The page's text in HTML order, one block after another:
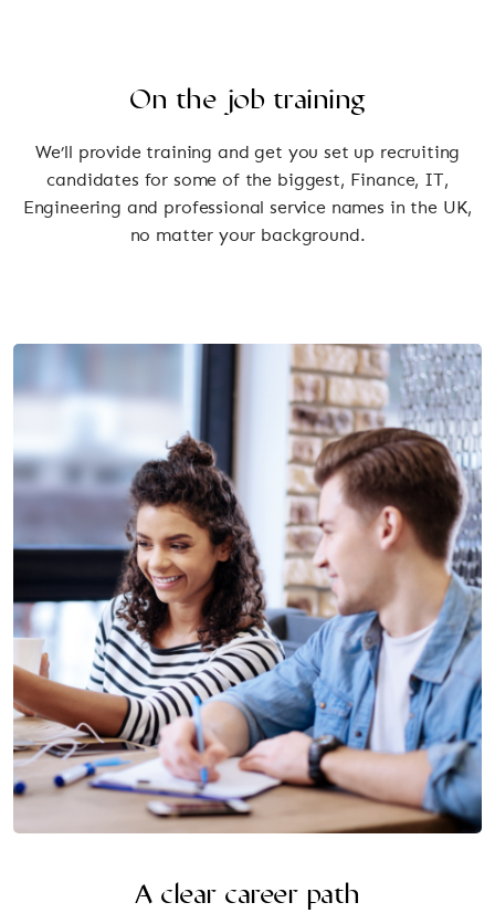
On the job training
We’ll provide training and get you set up recruiting
candidates for some of the biggest, Finance, IT,
Engineering and professional service names in the UK,
no matter your background.
A clear career path